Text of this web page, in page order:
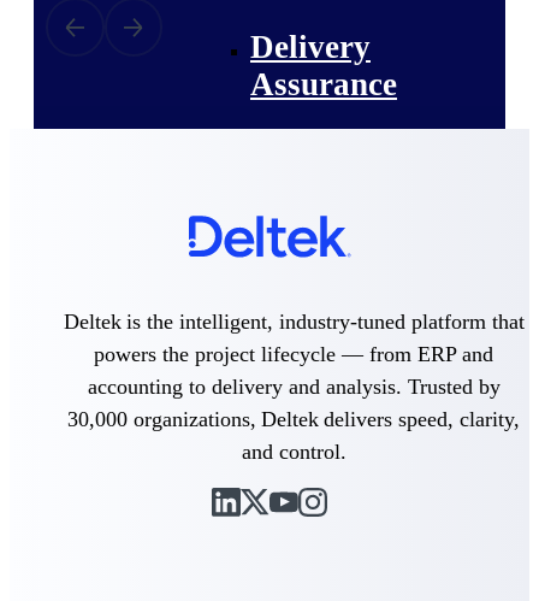
Delivery
Assurance
Deltek Project Portfolio
Management
Deltek TIP Technologies
One QMS for quality, shop
floor, and A&D compliance.
Deltek Project
Information Management
drawings unified for better
project delivery.
Deltek is the intelligent, industry-tuned platform that
powers the project lifecycle — from ERP and
accounting to delivery and analysis. Trusted by
30,000 organizations, Deltek delivers speed, clarity,
and control.